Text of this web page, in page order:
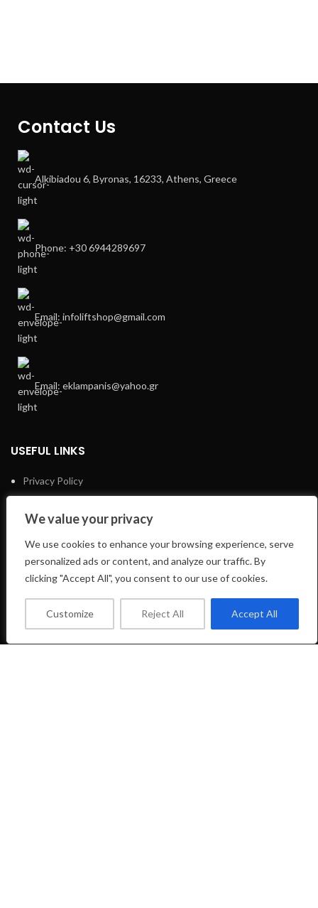
We value your privacy
We use cookies to enhance your browsing experience, serve
personalized ads or content, and analyze our traffic. By
clicking "Accept All", you consent to our use of cookies.
Customize Reject All Accept All
Contact Us
Alkibiadou 6, Byronas, 16233, Athens, Greece
Phone: +30 6944289697
Email: infoliftshop@gmail.com
Email: eklampanis@yahoo.gr
USEFUL LINKS
Privacy Policy
Terms & Conditions
E-Shop
FOOTER MENU
Facebook Profile